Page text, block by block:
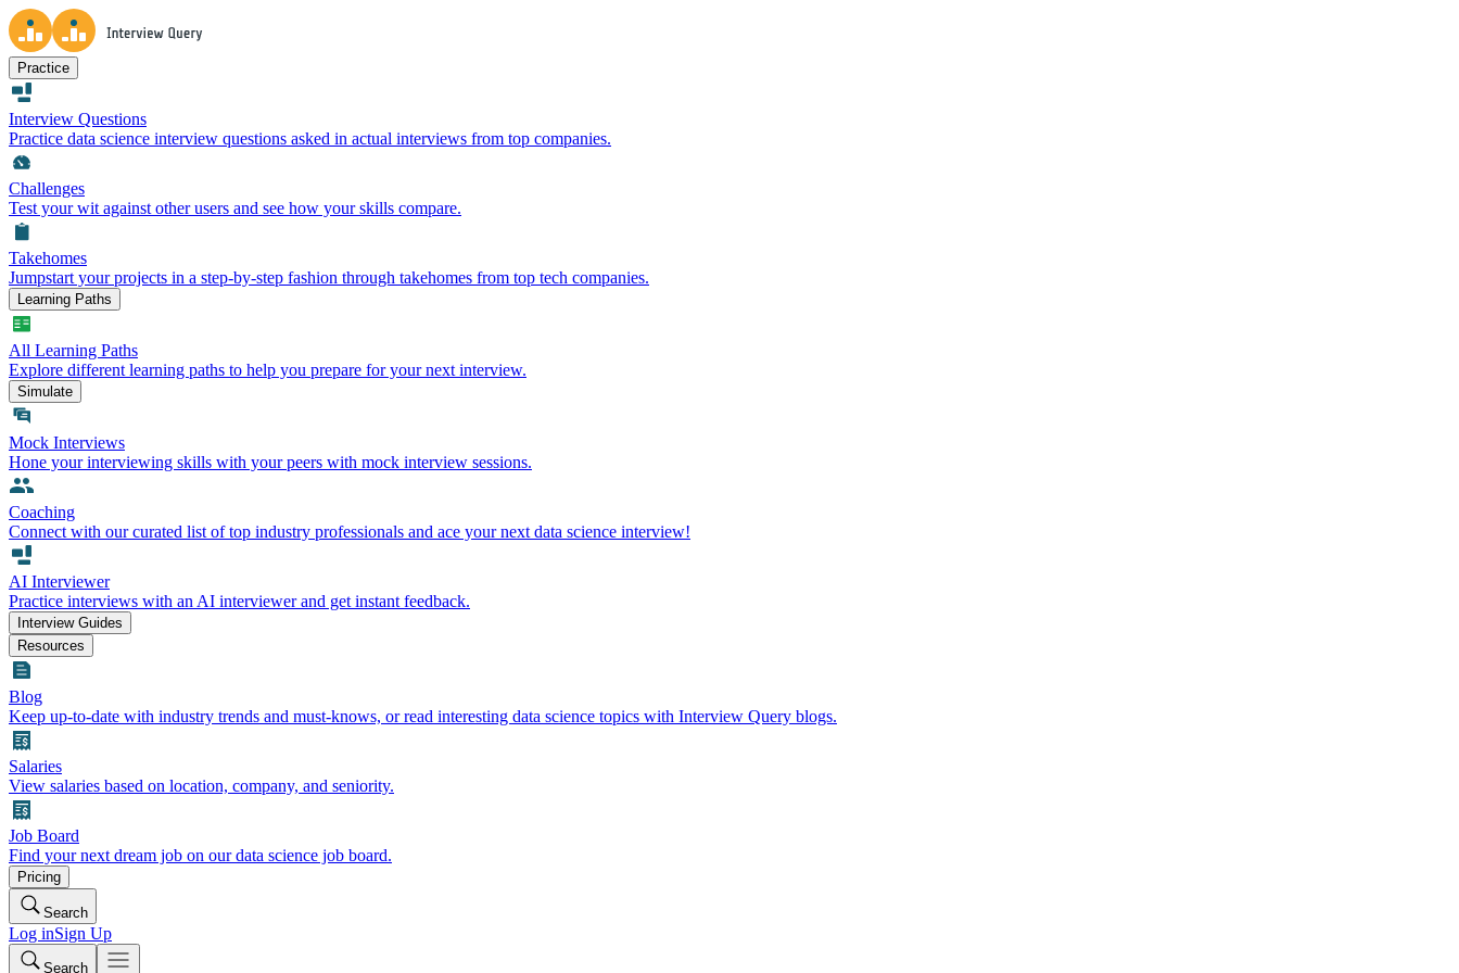
Practice
Interview Questions
Practice data science interview questions asked in actual interviews from top companies.
Challenges
Test your wit against other users and see how your skills compare.
Takehomes
Jumpstart your projects in a step-by-step fashion through takehomes from top tech companies.
Learning Paths
All Learning Paths
Explore different learning paths to help you prepare for your next interview.
Simulate
Mock Interviews
Hone your interviewing skills with your peers with mock interview sessions.
Coaching
Connect with our curated list of top industry professionals and ace your next data science interview!
AI Interviewer
Practice interviews with an AI interviewer and get instant feedback.
Interview Guides
Resources
Blog
Keep up-to-date with industry trends and must-knows, or read interesting data science topics with Interview Query blogs.
Salaries
View salaries based on location, company, and seniority.
Job Board
Find your next dream job on our data science job board.
Pricing
Search
Log inSign Up
Search